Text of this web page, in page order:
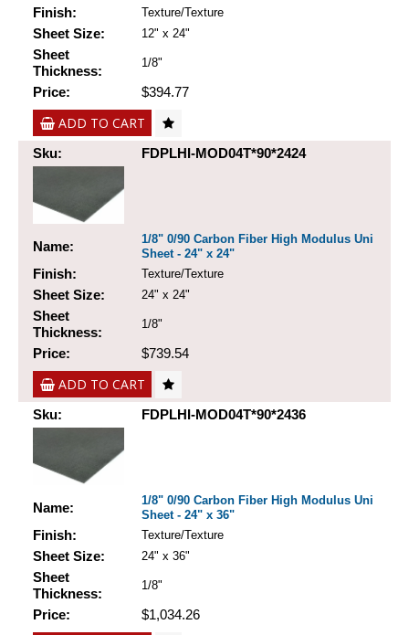
Finish: Texture/Texture
Sheet Size: 12" x 24"
Sheet
Thickness:
1/8"
Price: $394.77
ADD TO CART
Sku: FDPLHI-MOD04T*90*2424
Name:
1/8" 0/90 Carbon Fiber High Modulus Uni
Sheet - 24" x 24"
Finish: Texture/Texture
Sheet Size: 24" x 24"
Sheet
Thickness:
1/8"
Price: $739.54
ADD TO CART
Sku: FDPLHI-MOD04T*90*2436
Name:
1/8" 0/90 Carbon Fiber High Modulus Uni
Sheet - 24" x 36"
Finish: Texture/Texture
Sheet Size: 24" x 36"
Sheet
Thickness:
1/8"
Price: $1,034.26